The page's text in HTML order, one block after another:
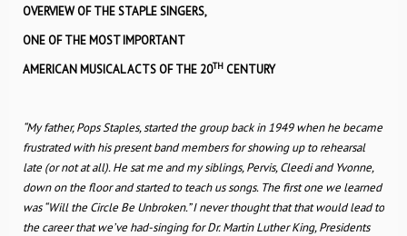
OVERVIEW OF THE STAPLE SINGERS,
ONE OF THE MOST IMPORTANT
AMERICAN MUSICAL ACTS OF THE 20TH CENTURY
“My father, Pops Staples, started the group back in 1949 when he became
frustrated with his present band members for showing up to rehearsal
late (or not at all). He sat me and my siblings, Pervis, Cleedi and Yvonne,
down on the floor and started to teach us songs. The first one we learned
was “Will the Circle Be Unbroken.” I never thought that that would lead to
the career that we’ve had-singing for Dr. Martin Luther King, Presidents